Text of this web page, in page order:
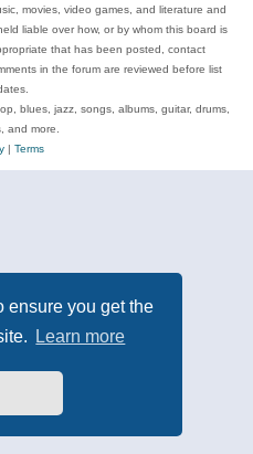
ensure you get the
Learn more
movies, video games, and literature and
liable over how, or by whom this board is
that has been posted, contact
in the forum are reviewed before list
blues, jazz, songs, albums, guitar, drums,
and more.
| Terms